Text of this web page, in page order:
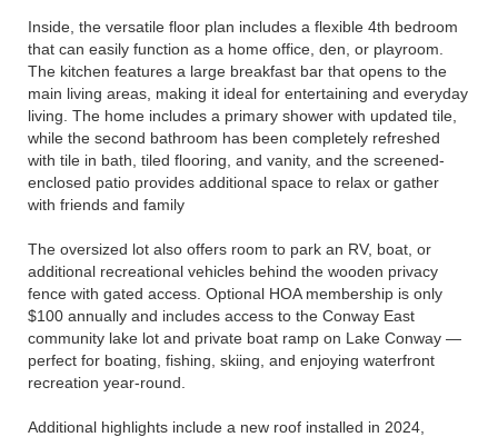
Inside, the versatile floor plan includes a flexible 4th bedroom
that can easily function as a home office, den, or playroom.
The kitchen features a large breakfast bar that opens to the
main living areas, making it ideal for entertaining and everyday
living. The home includes a primary shower with updated tile,
while the second bathroom has been completely refreshed
with tile in bath, tiled flooring, and vanity, and the screened-
enclosed patio provides additional space to relax or gather
with friends and family
The oversized lot also offers room to park an RV, boat, or
additional recreational vehicles behind the wooden privacy
fence with gated access. Optional HOA membership is only
$100 annually and includes access to the Conway East
community lake lot and private boat ramp on Lake Conway —
perfect for boating, fishing, skiing, and enjoying waterfront
recreation year-round.
Additional highlights include a new roof installed in 2024,